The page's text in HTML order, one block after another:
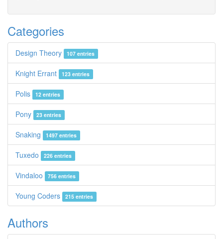
Categories
Design Theory 107 entries
Knight Errant 123 entries
Polis 12 entries
Pony 23 entries
Snaking 1497 entries
Tuxedo 226 entries
Vindaloo 756 entries
Young Coders 215 entries
Authors